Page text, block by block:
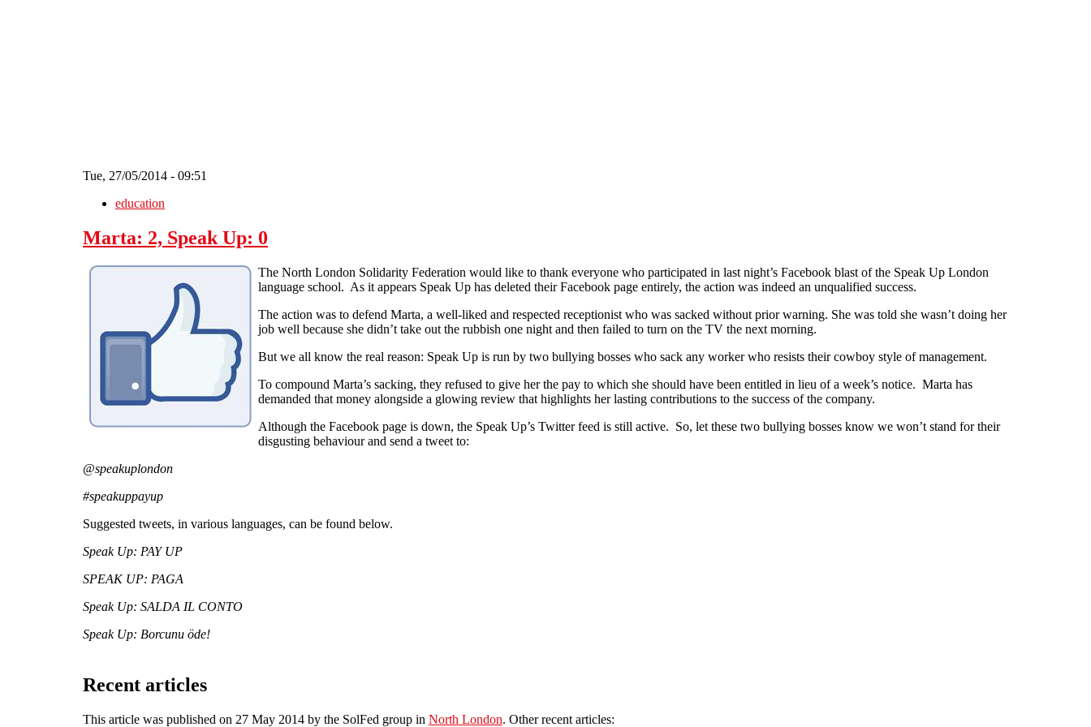
Tue, 27/05/2014 - 09:51
education
Marta: 2, Speak Up: 0
The North London Solidarity Federation would like to thank everyone who participated in last night’s Facebook blast of the Speak Up London
language school. As it appears Speak Up has deleted their Facebook page entirely, the action was indeed an unqualified success.
The action was to defend Marta, a well-liked and respected receptionist who was sacked without prior warning. She was told she wasn’t doing her
job well because she didn’t take out the rubbish one night and then failed to turn on the TV the next morning.
But we all know the real reason: Speak Up is run by two bullying bosses who sack any worker who resists their cowboy style of management.
To compound Marta’s sacking, they refused to give her the pay to which she should have been entitled in lieu of a week’s notice. Marta has
demanded that money alongside a glowing review that highlights her lasting contributions to the success of the company.
Although the Facebook page is down, the Speak Up’s Twitter feed is still active. So, let these two bullying bosses know we won’t stand for their
disgusting behaviour and send a tweet to:
@speakuplondon
#speakuppayup
Suggested tweets, in various languages, can be found below.
Speak Up: PAY UP
SPEAK UP: PAGA
Speak Up: SALDA IL CONTO
Speak Up: Borcunu öde!
Recent articles
This article was published on 27 May 2014 by the SolFed group in North London. Other recent articles: